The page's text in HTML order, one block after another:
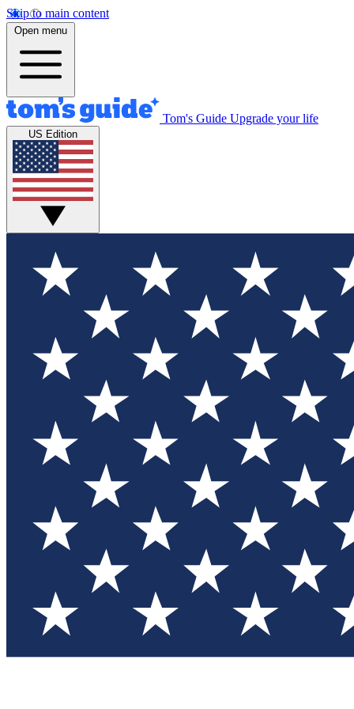
Skip to main content
Open menu
Tom's Guide Upgrade your life
US Edition